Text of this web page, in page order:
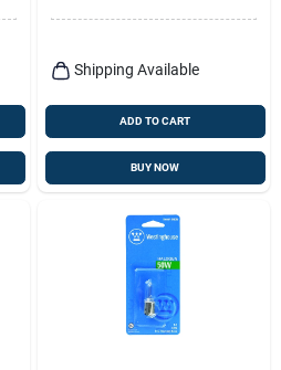
Shipping Available
ADD TO CART
BUY NOW